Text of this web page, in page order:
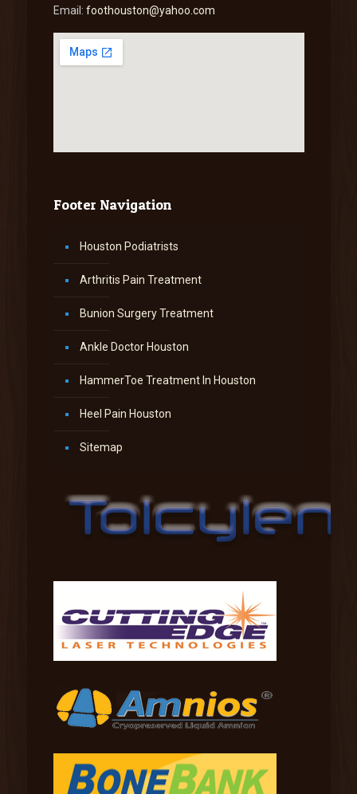
Email: foothouston@yahoo.com
Footer Navigation
Houston Podiatrists
Arthritis Pain Treatment
Bunion Surgery Treatment
Ankle Doctor Houston
HammerToe Treatment In Houston
Heel Pain Houston
Sitemap